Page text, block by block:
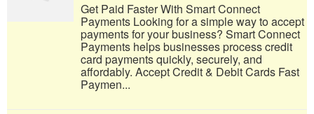
Get Paid Faster With Smart Connect
Payments Looking for a simple way to accept
payments for your business? Smart Connect
Payments helps businesses process credit
card payments quickly, securely, and
affordably. Accept Credit & Debit Cards Fast
Paymen...